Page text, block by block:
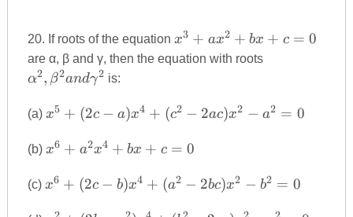
20. If roots of the equation x^{3}+ax^{2}+bx+c=0
x3 + ax2 + bx + c = 0
are α, β and γ, then the equation with roots
α2, β2andγ2 is:
(a) x^{5}+(2c-
(c^{2}-2ac)x^{2}-
x5 + (2c − a)x4 + (c2 − 2ac)x2 − a2 = 0
(b) x^{6}+a^{2}x^{4}+bx+c=0
x6 + a2x4 + bx + c = 0
(c) x^{6}+(2c-
x6 + (2c − b)x4 + (a2 − 2bc)x2 − b2 = 0